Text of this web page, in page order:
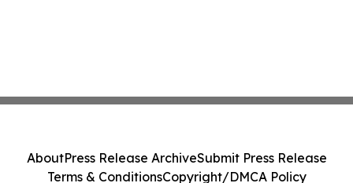
AboutPress Release ArchiveSubmit Press Release
Terms & ConditionsCopyright/DMCA Policy